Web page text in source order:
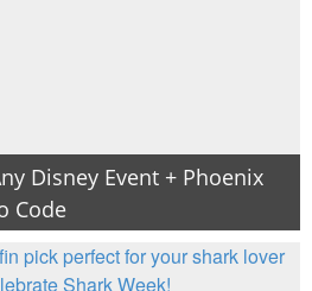
Disney Event + Phoenix
Code